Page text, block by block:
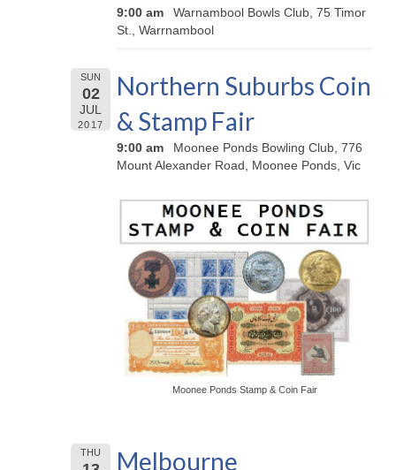
9:00 am
Warnambool Bowls Club, 75 Timor
St., Warrnambool
SUN
02
JUL
2017
Northern Suburbs Coin
& Stamp Fair
9:00 am
Moonee Ponds Bowling Club, 776
Mount Alexander Road, Moonee Ponds, Vic
Moonee Ponds Stamp & Coin Fair
THU
Melbourne